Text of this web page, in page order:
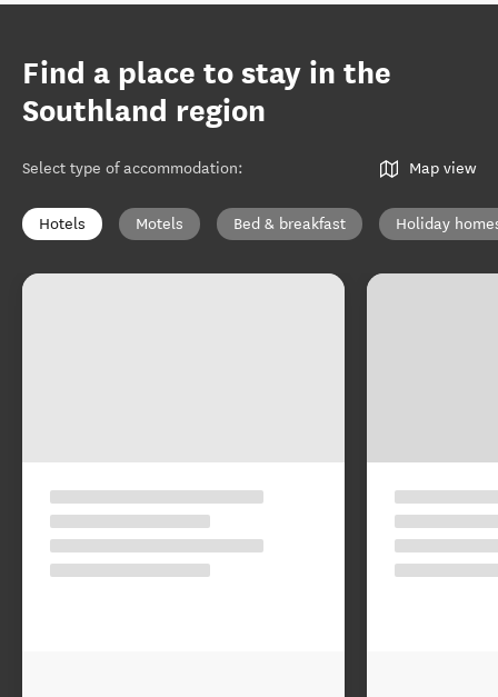
Find a place to stay in the
Southland region
Select type of accommodation: Map view
Hotels Motels Bed & breakfast Holiday